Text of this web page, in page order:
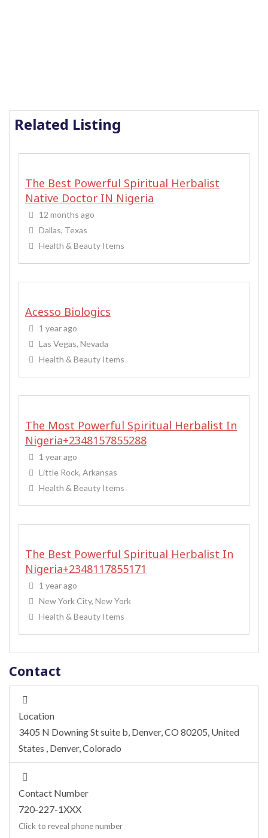
Related Listing
The Best Powerful Spiritual Herbalist
Native Doctor IN Nigeria
12 months ago
Dallas, Texas
Health & Beauty Items
Acesso Biologics
1 year ago
Las Vegas, Nevada
Health & Beauty Items
The Most Powerful Spiritual Herbalist In
Nigeria+2348157855288
1 year ago
Little Rock, Arkansas
Health & Beauty Items
The Best Powerful Spiritual Herbalist In
Nigeria+2348117855171
1 year ago
New York City, New York
Health & Beauty Items
Contact
Location
3405 N Downing St suite b, Denver, CO 80205, United
States Denver, Colorado
Contact Number
720-227-1XXX
Click to reveal phone number